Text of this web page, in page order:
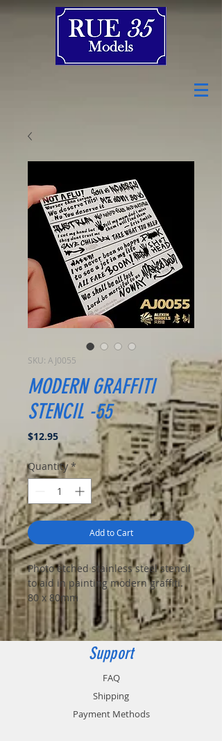
SKU: AJ0055
MODERN GRAFFITI
STENCIL -55
$12.95Price
Quantity *
Add to Cart
Photo etched stainless steel stencil
to aid in painting modern graffiti.
80 x 80mm
Support
FAQ
Shipping
Payment Methods